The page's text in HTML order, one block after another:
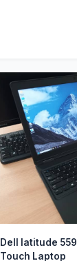
Dell latitude
Touch Laptop